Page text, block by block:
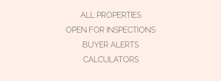
ALL PROPERTIES
OPEN FOR INSPECTIONS
BUYER ALERTS
CALCULATORS